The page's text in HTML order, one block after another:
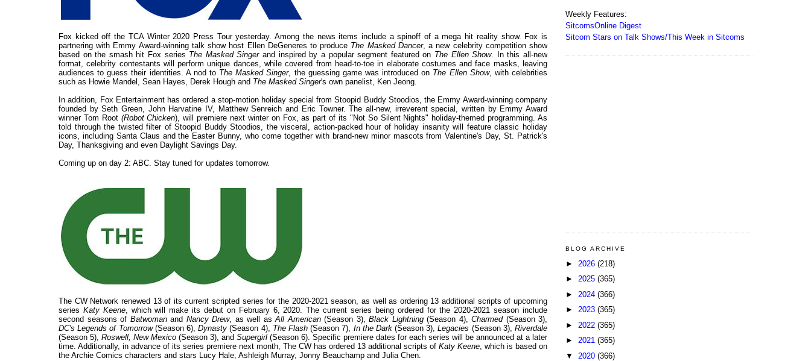
Fox kicked off the TCA Winter 2020 Press Tour yesterday. Among the news items include a spinoff of a mega hit reality show. Fox is
partnering with Emmy Award-winning talk show host Ellen DeGeneres to produce The Masked Dancer, a new celebrity competition show
based on the smash hit Fox series The Masked Singerand inspired by a popular segment featured on The Ellen Show. In this all-new
format, celebrity contestants will perform unique dances, while covered from head-to-toe in elaborate costumes and face masks, leaving
audiences to guess their identities. A nod to The Masked Singer, the guessing game was introduced on The Ellen Show, with celebrities
such as Howie Mandel, Sean Hayes, Derek Hough and The Masked Singer's own panelist, Ken Jeong.
In addition, Fox Entertainment has ordered a stop-motion holiday special from Stoopid Buddy Stoodios, the Emmy Award-winning company
founded by Seth Green, John Harvatine IV, Matthew Senreich and Eric Towner. The all-new, irreverent special, written by Emmy Award
winner Tom Root (Robot Chicken), will premiere next winter on Fox, as part of its "Not So Silent Nights" holiday-themed programming. As
told through the twisted filter of Stoopid Buddy Stoodios, the visceral, action-packed hour of holiday insanity will feature classic holiday
icons, including Santa Claus and the Easter Bunny, who come together with brand-new minor mascots from Valentine's Day, St. Patrick's
Day, Thanksgiving and even Daylight Savings Day.
Coming up on day 2: ABC. Stay tuned for updates tomorrow.
The CW Network renewed 13 of its current scripted series for the 2020-2021 season, as well as ordering 13 additional scripts of upcoming
series Katy Keene, which will make its debut on February 6, 2020. The current series being ordered for the 2020-2021 season include
second seasons of Batwoman and Nancy Drew, as well asAll American(Season 3), Black Lightning(Season 4), Charmed (Season 3),
DC's Legends of Tomorrow(Season 6),Dynasty (Season 4), The Flash(Season 7), In the Dark(Season 3),Legacies (Season 3),Riverdale
(Season 5), Roswell, New Mexico (Season 3), and Supergirl (Season 6). Specific premiere dates for each series will be announced at a later
time. Additionally, in advance of its series premiere next month, The CW has ordered 13 additional scripts of Katy Keene, which is based on
the Archie Comics characters and stars Lucy Hale, Ashleigh Murray, Jonny Beauchamp and Julia Chen.
Weekly Features:
SitcomsOnline Digest
Sitcom Stars on Talk Shows/This Week in Sitcoms
BLOG ARCHIVE
► 2026 (218)
► 2025 (365)
► 2024 (366)
► 2023 (365)
► 2022 (365)
► 2021 (365)
▼ 2020 (366)